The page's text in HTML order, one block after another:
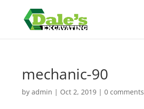
mechanic-90
by admin | Oct 2, 2019| 0 comments